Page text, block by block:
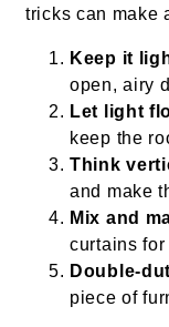
tricks can make
Keep it
open, airy
Let light
keep the
Think
and make
Mix and
curtains
Double-
piece of